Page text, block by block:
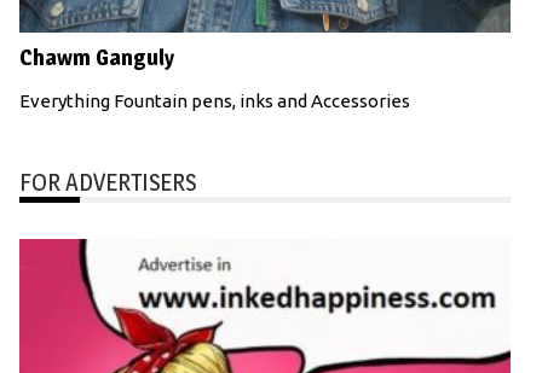
Chawm Ganguly
Everything Fountain pens, inks and Accessories
FOR ADVERTISERS